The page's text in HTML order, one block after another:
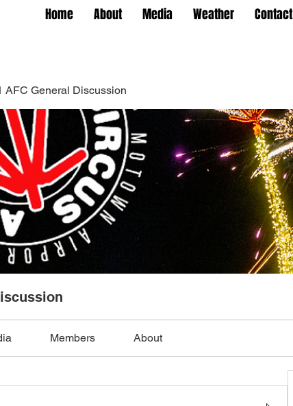
Home About Media Weather Contact
AFC General Discussion
Members About